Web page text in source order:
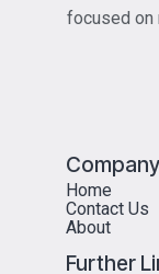
focused on
Company
Home
Contact Us
About
Further